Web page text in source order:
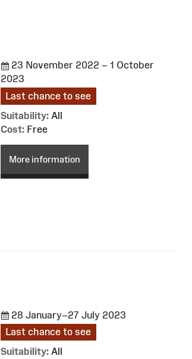
23 November 2022 – 1 October
2023
Last chance to see
Suitability: All
Cost: Free
More information
28 January–27 July 2023
Last chance to see
Suitability: All